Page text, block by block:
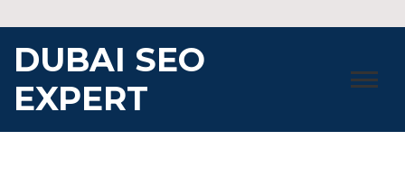
to
content
DUBAI SEO
EXPERT